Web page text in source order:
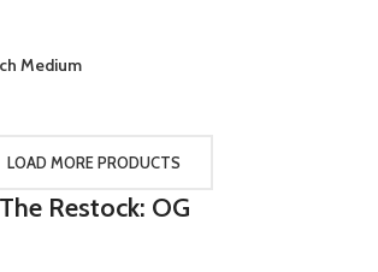
Medium
LOAD MORE PRODUCTS
The Restock: OG